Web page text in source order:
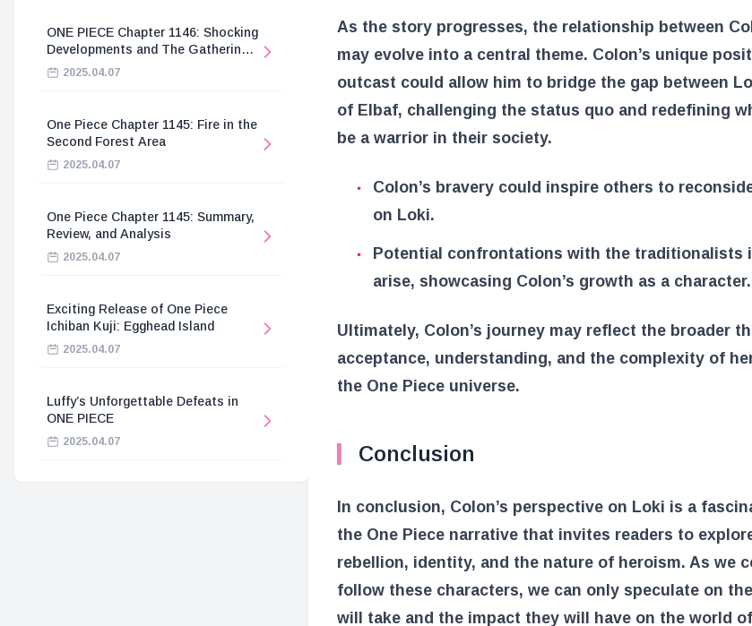
ONE PIECE Chapter 1146: Shocking
Developments and The Gathering
of the Divine Knights
2025.04.07
One Piece Chapter 1145: Fire in the
Second Forest Area
2025.04.07
One Piece Chapter 1145: Summary,
Review, and Analysis
2025.04.07
Exciting Release of One Piece
Ichiban Kuji: Egghead Island
2025.04.07
Luffy’s Unforgettable Defeats in
ONE PIECE
2025.04.07
As the story progresses, the relationship between
may evolve into a central theme. Colon’s unique
outcast could allow him to bridge the gap between
of Elbaf, challenging the status quo and redefining
be a warrior in their society.
Colon’s bravery could inspire others to
on Loki.
Potential confrontations with the traditionalists
arise, showcasing Colon’s growth as a character.
Ultimately, Colon’s journey may reflect the broader
acceptance, understanding, and the complexity of
the One Piece universe.
Conclusion
In conclusion, Colon’s perspective on Loki is a
the One Piece narrative that invites readers to
rebellion, identity, and the nature of heroism. As we
follow these characters, we can only speculate on
will take and the impact they will have on the world